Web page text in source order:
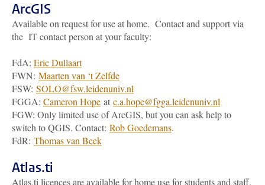
ArcGIS
Available on request for use at home. Contact and support via
the IT contact person at your faculty:
FdA: Eric Dullaart
FWN: Maarten van ‘t Zelfde
FSW: SOLO@fsw.leidenuniv.nl
FGGA: Cameron Hope at c.a.hope@fgga.leidenuniv.nl
FGW: Only limited use of ArcGIS, but you can ask help to
switch to QGIS. Contact: Rob Goedemans.
FdR: Thomas van Beek
Atlas.ti
Atlas.ti licences are available for home use for students and staff.